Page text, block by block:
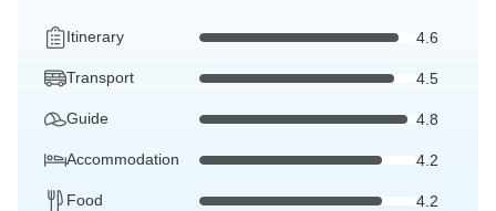
Itinerary 4.6
Transport 4.5
Guide 4.8
Accommodation 4.2
Food 4.2